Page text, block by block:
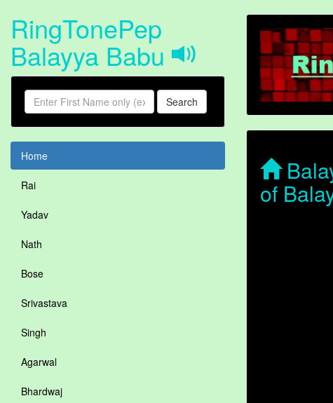
RingTonePep
Balayya Babu
Search
Home
Rai
Yadav
Nath
Bose
Srivastava
Singh
Agarwal
Bhardwaj
of